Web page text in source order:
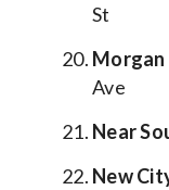
St
Morgan
Ave
Near
New